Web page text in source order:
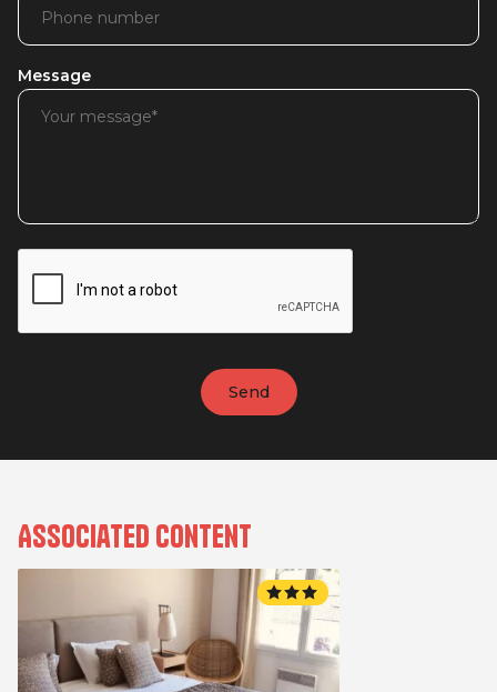
Message
Associated content